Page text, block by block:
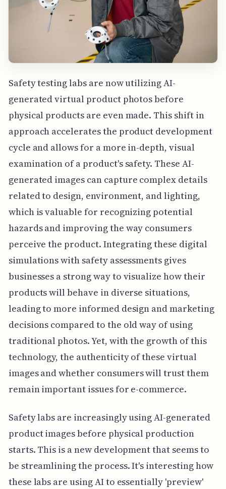
Safety testing labs are now utilizing AI-
generated virtual product photos before
physical products are even made. This shift in
approach accelerates the product development
cycle and allows for a more in-depth, visual
examination of a product's safety. These AI-
generated images can capture complex details
related to design, environment, and lighting,
which is valuable for recognizing potential
hazards and improving the way consumers
perceive the product. Integrating these digital
simulations with safety assessments gives
businesses a strong way to visualize how their
products will behave in diverse situations,
leading to more informed design and marketing
decisions compared to the old way of using
traditional photos. Yet, with the growth of this
technology, the authenticity of these virtual
images and whether consumers will trust them
remain important issues for e-commerce.
Safety labs are increasingly using AI-generated
product images before physical production
starts. This is a new development that seems to
be streamlining the process. It's interesting how
these labs are using AI to essentially 'preview'